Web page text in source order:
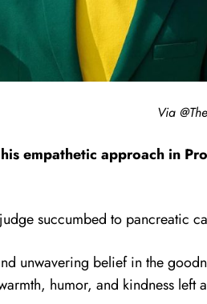
Via
empathetic approach in
succumbed to pancreatic
unwavering belief in the
humor, and kindness